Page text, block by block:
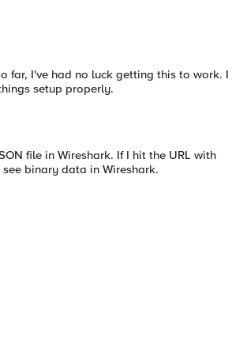
far, I've had no luck getting this to work. I
setup properly.
file in Wireshark. If I hit the URL with
binary data in Wireshark.